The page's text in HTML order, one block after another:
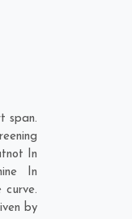
span.
In
In
curve.
by